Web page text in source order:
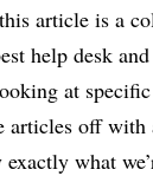
article is a
help desk
at
articles off
what